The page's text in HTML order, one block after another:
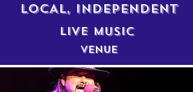
LOCAL, INDEPENDENT
LIVE MUSIC
VENUE